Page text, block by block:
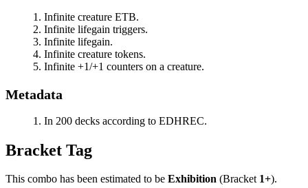
Infinite creature ETB.
Infinite lifegain triggers.
Infinite lifegain.
Infinite creature tokens.
Infinite +1/+1 counters on a creature.
Metadata
In 200 decks according to EDHREC.
Bracket Tag
This combo has been estimated to be Exhibition (Bracket 1+).